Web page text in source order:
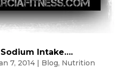
Intake….
7, 2014| Blog, Nutrition